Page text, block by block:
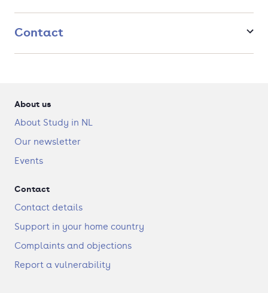
Contact
About us
About Study in NL
Our newsletter
Events
Contact
Contact details
Support in your home country
Complaints and objections
Report a vulnerability